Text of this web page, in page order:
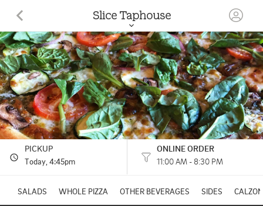
125 E 2nd St Moscow, ID
(208) 877-2054
HOURS: 11:00 AM - 8:30 PM
Slice Taphouse
PICKUP
Today , 4:45pm
ONLINE ORDER
11:00 AM - 8:30 PM
SALADS WHOLE PIZZA OTHER BEVERAGES SIDES